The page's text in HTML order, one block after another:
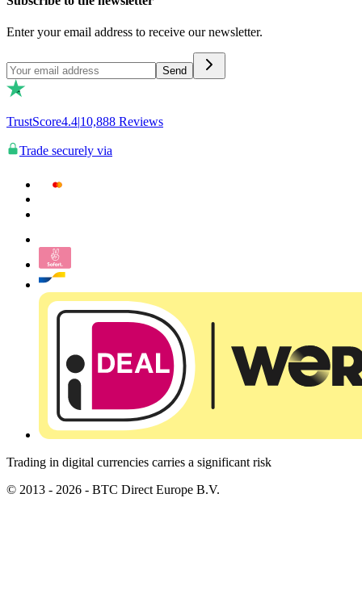
Enter your email address to receive our newsletter.
Send
TrustScore4.4|10,888 Reviews
Trade securely via
Trading in digital currencies carries a significant risk
© 2013 - 2026 - BTC Direct Europe B.V.